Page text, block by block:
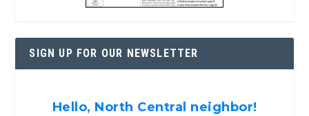
SIGN UP FOR OUR NEWSLETTER
Hello, North Central neighbor!